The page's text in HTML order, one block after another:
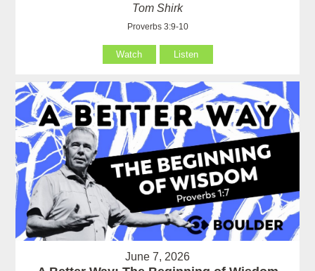
Tom Shirk
Proverbs 3:9-10
Watch Listen
June 7, 2026